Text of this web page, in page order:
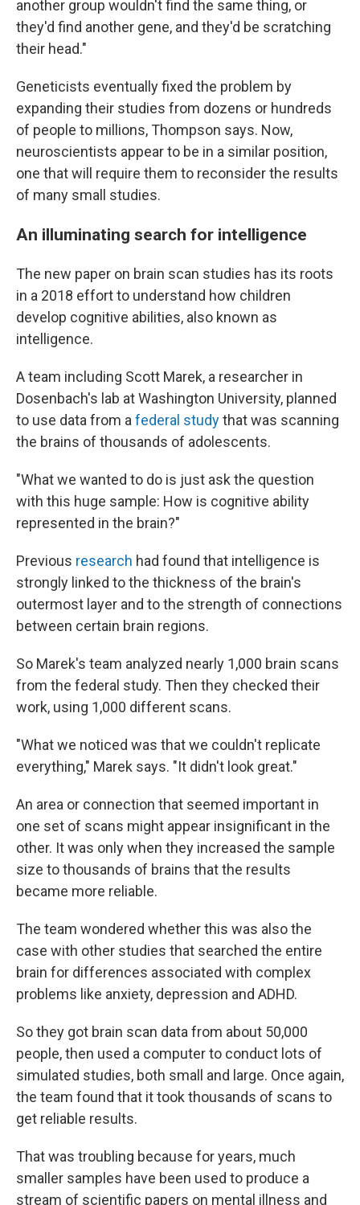
another group wouldn't find the same thing, or
they'd find another gene, and they'd be scratching
their head."
Geneticists eventually fixed the problem by
expanding their studies from dozens or hundreds
of people to millions, Thompson says. Now,
neuroscientists appear to be in a similar position,
one that will require them to reconsider the results
of many small studies.
An illuminating search for intelligence
The new paper on brain scan studies has its roots
in a 2018 effort to understand how children
develop cognitive abilities, also known as
intelligence.
A team including Scott Marek, a researcher in
Dosenbach's lab at Washington University, planned
to use data from a federal studythat was scanning
the brains of thousands of adolescents.
"What we wanted to do is just ask the question
with this huge sample: How is cognitive ability
represented in the brain?"
Previous research had found that intelligence is
strongly linked to the thickness of the brain's
outermost layer and to the strength of connections
between certain brain regions.
So Marek's team analyzed nearly 1,000 brain scans
from the federal study. Then they checked their
work, using 1,000 different scans.
"What we noticed was that we couldn't replicate
everything," Marek says. "It didn't look great."
An area or connection that seemed important in
one set of scans might appear insignificant in the
other. It was only when they increased the sample
size to thousands of brains that the results
became more reliable.
The team wondered whether this was also the
case with other studies that searched the entire
brain for differences associated with complex
problems like anxiety, depression and ADHD.
So they got brain scan data from about 50,000
people, then used a computer to conduct lots of
simulated studies, both small and large. Once again,
the team found that it took thousands of scans to
get reliable results.
That was troubling because for years, much
smaller samples have been used to produce a
stream of scientific papers on mental illness and